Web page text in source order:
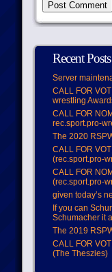
Recent Posts
Server
CALL FOR
wrestling
CALL FOR
rec.sport.pro-
The 2020
CALL FOR
(rec.sport.pro-
CALL FOR
(rec.sport.pro-
given today’s
If you can
Schumacher it
The 2019
CALL FOR
(The Theszies)